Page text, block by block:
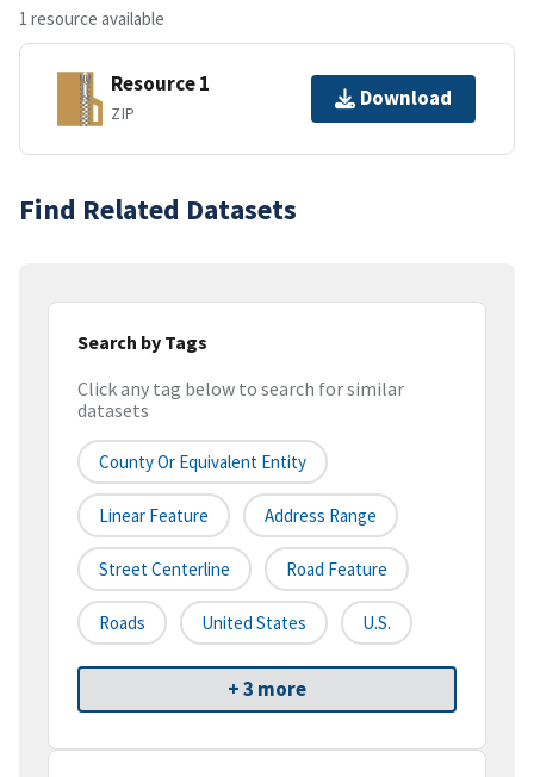
1 resource available
Resource 1
ZIP
Download
Find Related Datasets
Search by Tags
Click any tag below to search for similar
datasets
County Or Equivalent Entity
Linear Feature Address Range
Street Centerline Road Feature
Roads United States U.S.
+ 3 more